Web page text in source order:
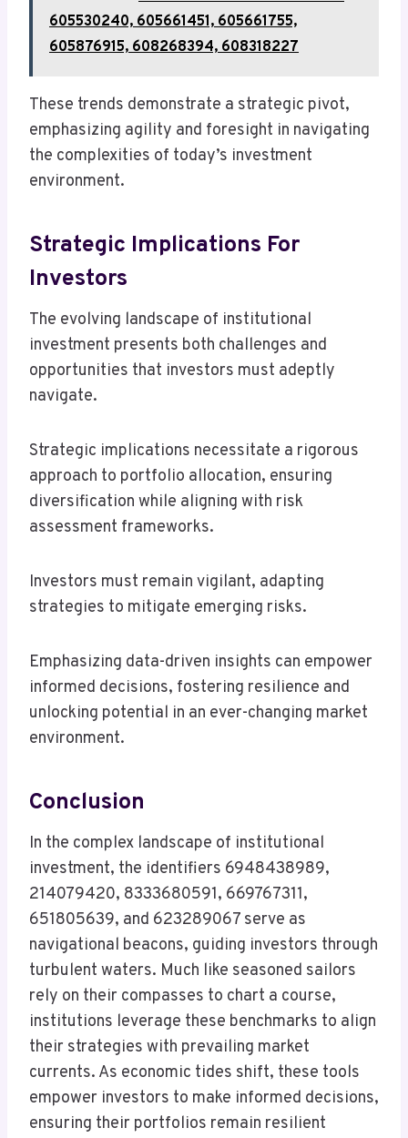
605530240, 605661451, 605661755,
605876915, 608268394, 608318227
These trends demonstrate a strategic pivot,
emphasizing agility and foresight in navigating
the complexities of today’s investment
environment.
Strategic Implications For
Investors
The evolving landscape of institutional
investment presents both challenges and
opportunities that investors must adeptly
navigate.
Strategic implications necessitate a rigorous
approach to portfolio allocation, ensuring
diversification while aligning with risk
assessment frameworks.
Investors must remain vigilant, adapting
strategies to mitigate emerging risks.
Emphasizing data-driven insights can empower
informed decisions, fostering resilience and
unlocking potential in an ever-changing market
environment.
Conclusion
In the complex landscape of institutional
investment, the identifiers 6948438989,
214079420, 8333680591, 669767311,
651805639, and 623289067 serve as
navigational beacons, guiding investors through
turbulent waters. Much like seasoned sailors
rely on their compasses to chart a course,
institutions leverage these benchmarks to align
their strategies with prevailing market
currents. As economic tides shift, these tools
empower investors to make informed decisions,
ensuring their portfolios remain resilient